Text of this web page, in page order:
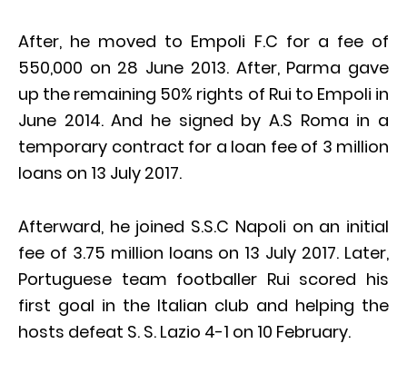
After, he moved to Empoli F.C for a fee of
550,000 on 28 June 2013. After, Parma gave
up the remaining 50% rights of Rui to Empoli in
June 2014. And he signed by A.S Roma in a
temporary contract for a loan fee of 3 million
loans on 13 July 2017.
Afterward, he joined S.S.C Napoli on an initial
fee of 3.75 million loans on 13 July 2017. Later,
Portuguese team footballer Rui scored his
first goal in the Italian club and helping the
hosts defeat S. S. Lazio 4-1 on 10 February.